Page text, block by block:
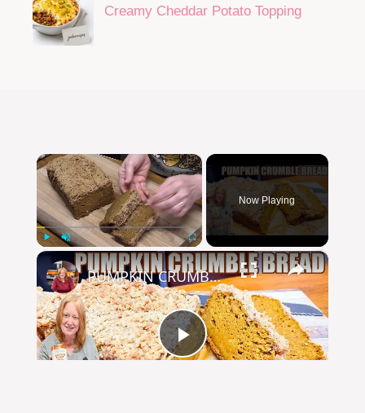
Creamy Cheddar Potato Topping
×
Unmute Fullscreen
Now Playing
×
Play
PUMPKIN CRUMBLE BREAD